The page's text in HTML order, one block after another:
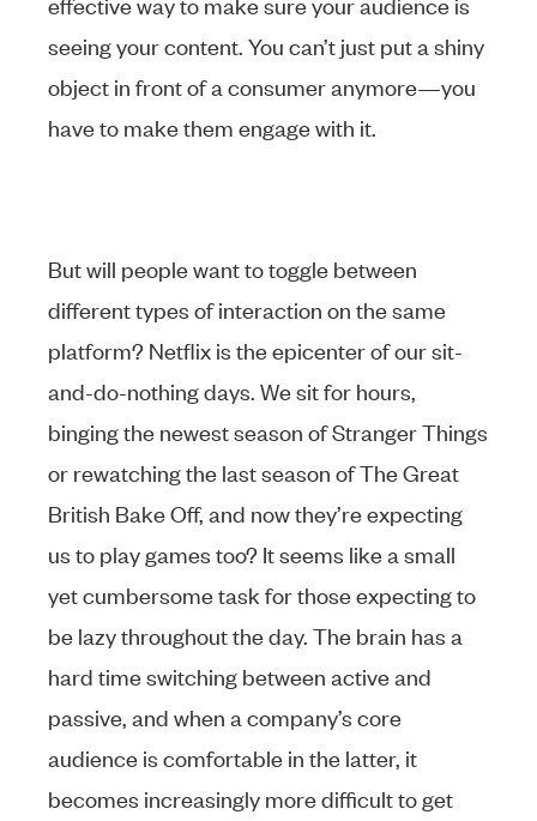
seeing your content. You can’t just put a shiny
object in front of a consumer anymore—you
have to make them engage with it.
But will people want to toggle between
different types of interaction on the same
platform? Netflix is the epicenter of our sit-
and-do-nothing days. We sit for hours,
binging the newest season of Stranger Things
or rewatching the last season of The Great
British Bake Off, and now they’re expecting
us to play games too? It seems like a small
yet cumbersome task for those expecting to
be lazy throughout the day. The brain has a
hard time switching between active and
passive, and when a company’s core
audience is comfortable in the latter, it
becomes increasingly more difficult to get